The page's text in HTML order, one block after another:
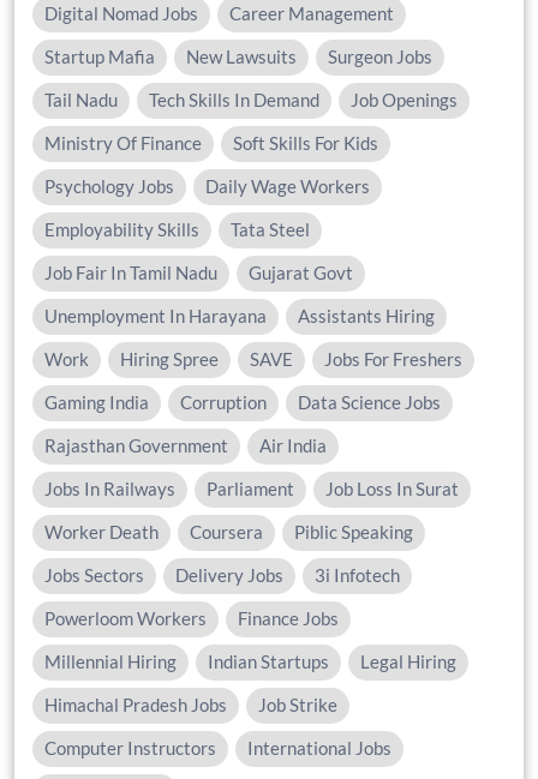
Digital Nomad Jobs
Career Management
Startup Mafia
New Lawsuits
Surgeon Jobs
Tail Nadu
Tech Skills In Demand
Job Openings
Ministry Of Finance
Soft Skills For Kids
Psychology Jobs
Daily Wage Workers
Employability Skills
Tata Steel
Job Fair In Tamil Nadu
Gujarat Govt
Unemployment In Harayana
Assistants Hiring
Work
Hiring Spree SAVE
Jobs For Freshers
Gaming India
Corruption
Data Science Jobs
Rajasthan Government
Air India
Jobs In Railways
Parliament
Job Loss In Surat
Worker Death
Coursera
Piblic Speaking
Jobs Sectors
Delivery Jobs
3i Infotech
Powerloom Workers
Finance Jobs
Millennial Hiring
Indian Startups
Legal Hiring
Himachal Pradesh Jobs
Job Strike
Computer Instructors
International Jobs